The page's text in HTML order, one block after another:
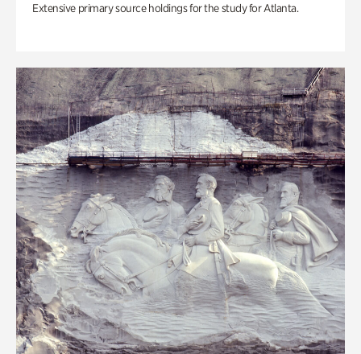
Extensive primary source holdings for the study for Atlanta.